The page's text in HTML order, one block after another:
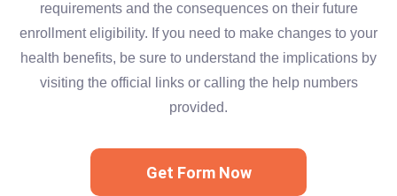
requirements and the consequences on their future
enrollment eligibility. If you need to make changes to your
health benefits, be sure to understand the implications by
visiting the official links or calling the help numbers
provided.
Get Form Now